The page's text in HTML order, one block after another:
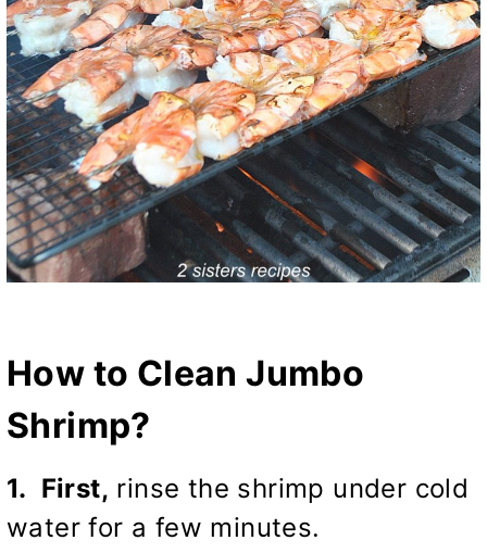
How to Clean Jumbo
Shrimp?
1. First, rinse the shrimp under cold
water for a few minutes.